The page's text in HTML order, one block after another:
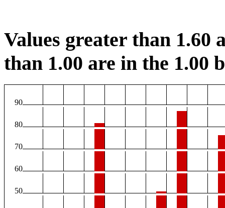
Values greater than 1.60
than 1.00 are in the 1.00
90
80
70
60
50